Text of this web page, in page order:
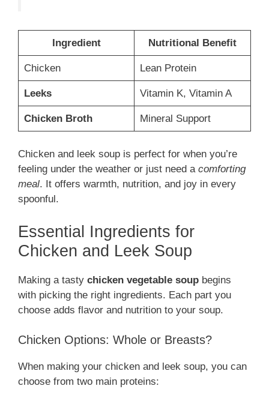
Ingredient Nutritional Benefit
Chicken Lean Protein
Leeks Vitamin K, Vitamin A
Chicken Broth Mineral Support
Chicken and leek soup is perfect for when you’re
feeling under the weather or just need a comforting
meal. It offers warmth, nutrition, and joy in every
spoonful.
Essential Ingredients for
Chicken and Leek Soup
Making a tasty chicken vegetable soup begins
with picking the right ingredients. Each part you
choose adds flavor and nutrition to your soup.
Chicken Options: Whole or Breasts?
When making your chicken and leek soup, you can
choose from two main proteins: